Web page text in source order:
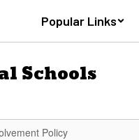
Popular Links
Schools
Policy